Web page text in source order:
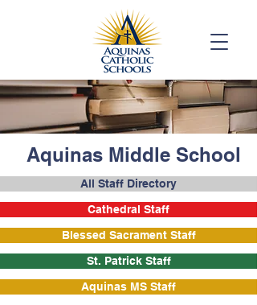
Aquinas Middle School
All Staff Directory
Cathedral Staff
Blessed Sacrament Staff
St. Patrick Staff
Aquinas MS Staff